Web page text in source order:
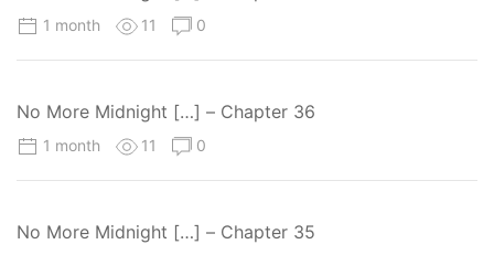
1 month 11 0
No More Midnight […] – Chapter 36
1 month 11 0
No More Midnight […] – Chapter 35